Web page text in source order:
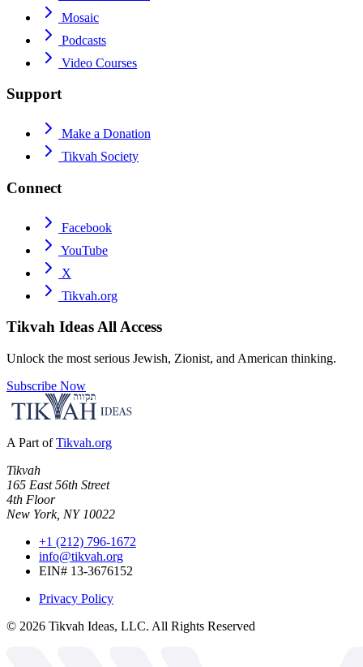
Mosaic
Podcasts
Video Courses
Support
Make a Donation
Tikvah Society
Connect
Facebook
YouTube
X
Tikvah.org
Tikvah IdeasAll Access
Unlock the most serious Jewish, Zionist, and American thinking.
Subscribe Now
A Part of Tikvah.org
Tikvah
165 East 56th Street
4th Floor
New York, NY 10022
+1 (212) 796-1672
info@tikvah.org
EIN# 13-3676152
Privacy Policy
© 2026 Tikvah Ideas, LLC. All Rights Reserved